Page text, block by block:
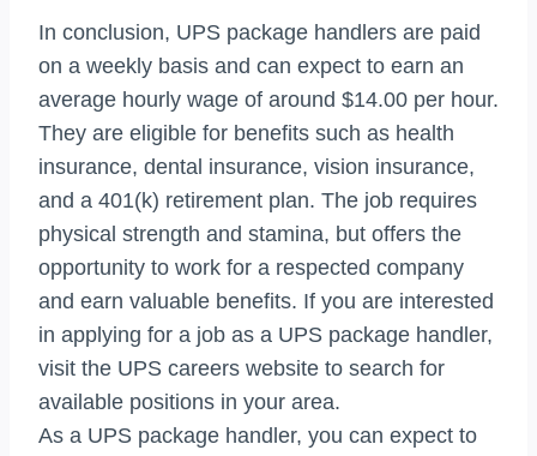
In conclusion, UPS package handlers are paid
on a weekly basis and can expect to earn an
average hourly wage of around $14.00 per hour.
They are eligible for benefits such as health
insurance, dental insurance, vision insurance,
and a 401(k) retirement plan. The job requires
physical strength and stamina, but offers the
opportunity to work for a respected company
and earn valuable benefits. If you are interested
in applying for a job as a UPS package handler,
visit the UPS careers website to search for
available positions in your area.
As a UPS package handler, you can expect to